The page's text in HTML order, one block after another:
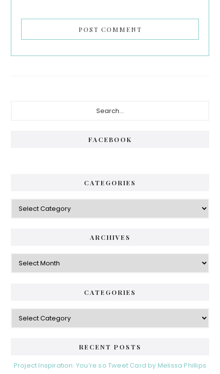
FACEBOOK
CATEGORIES
Categories
ARCHIVES
Archives
CATEGORIES
Categories
RECENT POSTS
Project Inspiration: You’re so Tweet Card by Melissa Phillips